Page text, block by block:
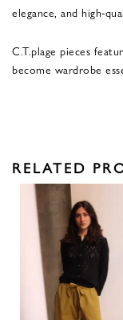
elegance, and high-
C.T.plage pieces
become wardrobe
RELATED